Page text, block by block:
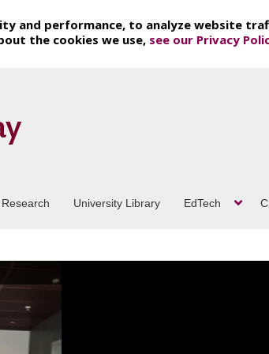
and performance, to analyze website
the cookies we use, see our Privacy
Research University Library EdTech